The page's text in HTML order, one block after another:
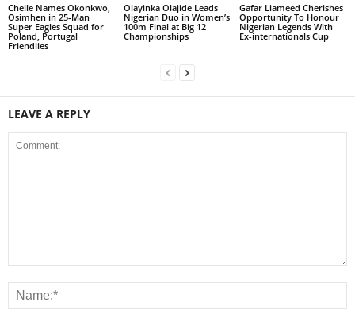
Chelle Names Okonkwo,
Osimhen in 25-Man
Super Eagles Squad for
Poland, Portugal
Friendlies
Olayinka Olajide Leads
Nigerian Duo in Women’s
100m Final at Big 12
Championships
Gafar Liameed Cherishes
Opportunity To Honour
Nigerian Legends With
Ex-internationals Cup
LEAVE A REPLY